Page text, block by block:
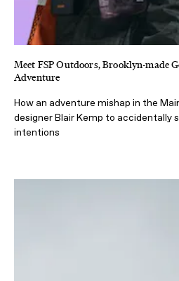
Meet FSP Outdoors, Brooklyn-made
Adventure
How an adventure mishap in the
designer Blair Kemp to accidentally
intentions